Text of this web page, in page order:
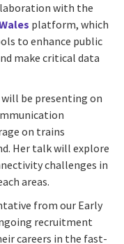
with the
platform, which
to enhance public
make critical data
be presenting on
on trains
Her talk will explore
challenges in
areas.
from our Early
recruitment
careers in the fast-